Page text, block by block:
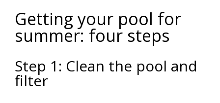
Getting your pool for
summer: four steps
Step 1: Clean the pool and
filter